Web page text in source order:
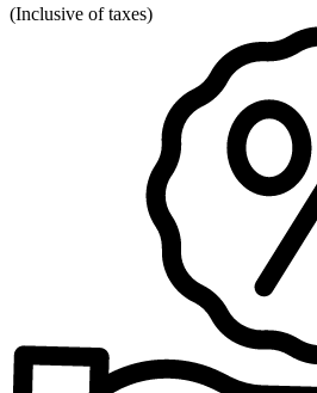
(Inclusive of taxes)